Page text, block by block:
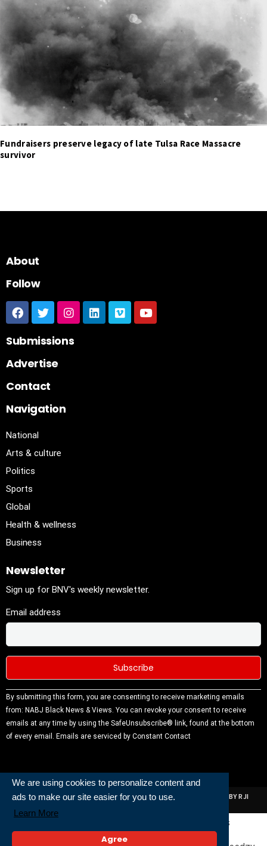
We are using cookies to personalize content and
ads to make our site easier for you to use.
Learn More
Agree
Fundraisers preserve legacy of late Tulsa Race Massacre
survivor
About
Follow
Submissions
Advertise
Contact
Navigation
National
Arts & culture
Politics
Sports
Global
Health & wellness
Business
Newsletter
Sign up for BNV's weekly newsletter.
Email address
Constant
Contact
Use.
Please
blank.
By submitting this form, you are consenting to receive marketing emails
from: NABJ Black News & Views. You can revoke your consent to receive
emails at any time by using the SafeUnsubscribe® link, found at the bottom
of every email. Emails are serviced by Constant Contact
ALL RIGHTS RESERVED | NABJ NEWS DEVELOPED AND POWERED BY RJI
INSTITUTE OF JOURNALISIM
Powered and Built By